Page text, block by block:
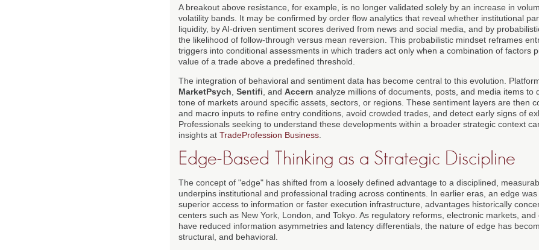
A breakout above resistance, for example, is no longer validated solely by an increase in
volatility bands. It may be confirmed by order flow analytics that reveal whether institutional
liquidity, by AI-driven sentiment scores derived from news and social media, and by
the likelihood of follow-through versus mean reversion. This probabilistic mindset reframes
triggers into conditional assessments in which traders act only when a combination of factors
value of a trade above a predefined threshold.
The integration of behavioral and sentiment data has become central to this evolution.
MarketPsych Sentifi , and Accern analyze millions of documents, posts, and media items to
tone of markets around specific assets, sectors, or regions. These sentiment layers are then
and macro inputs to refine entry conditions, avoid crowded trades, and detect early signs of
Professionals seeking to understand these developments within a broader strategic context
insights at TradeProfession Business
Edge-Based Thinking as a Strategic Discipline
The concept of "edge" has shifted from a loosely defined advantage to a disciplined,
underpins institutional and professional trading across continents. In earlier eras, an edge
superior access to information or faster execution infrastructure, advantages historically
centers such as New York, London, and Tokyo. As regulatory reforms, electronic markets,
have reduced information asymmetries and latency differentials, the nature of edge has
structural, and behavioral.